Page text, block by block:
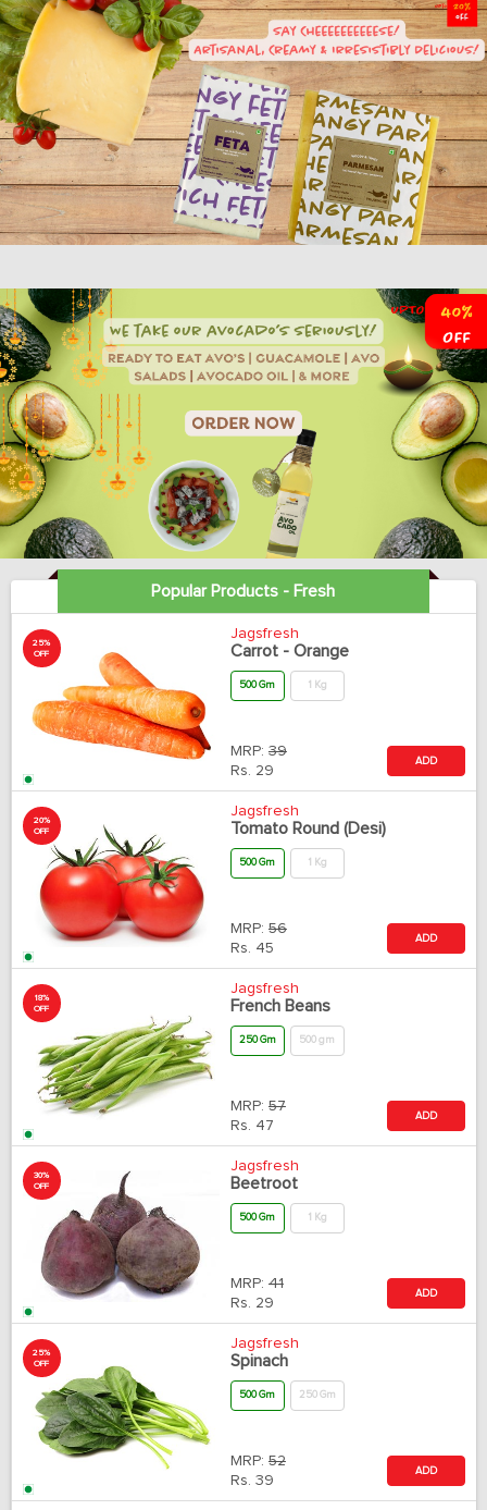
Popular Products - Fresh
25%
OFF
Jagsfresh
Carrot - Orange
500 Gm 1 Kg
MRP: 39
Rs. 29
ADD
20%
OFF
Jagsfresh
Tomato Round (Desi)
500 Gm 1 Kg
MRP: 56
Rs. 45
ADD
18%
OFF
Jagsfresh
French Beans
250 Gm 500 gm
MRP: 57
Rs. 47
ADD
30%
OFF
Jagsfresh
Beetroot
500 Gm 1 Kg
MRP: 41
Rs. 29
ADD
25%
OFF
Jagsfresh
Spinach
500 Gm 250 Gm
MRP: 52
Rs. 39
ADD